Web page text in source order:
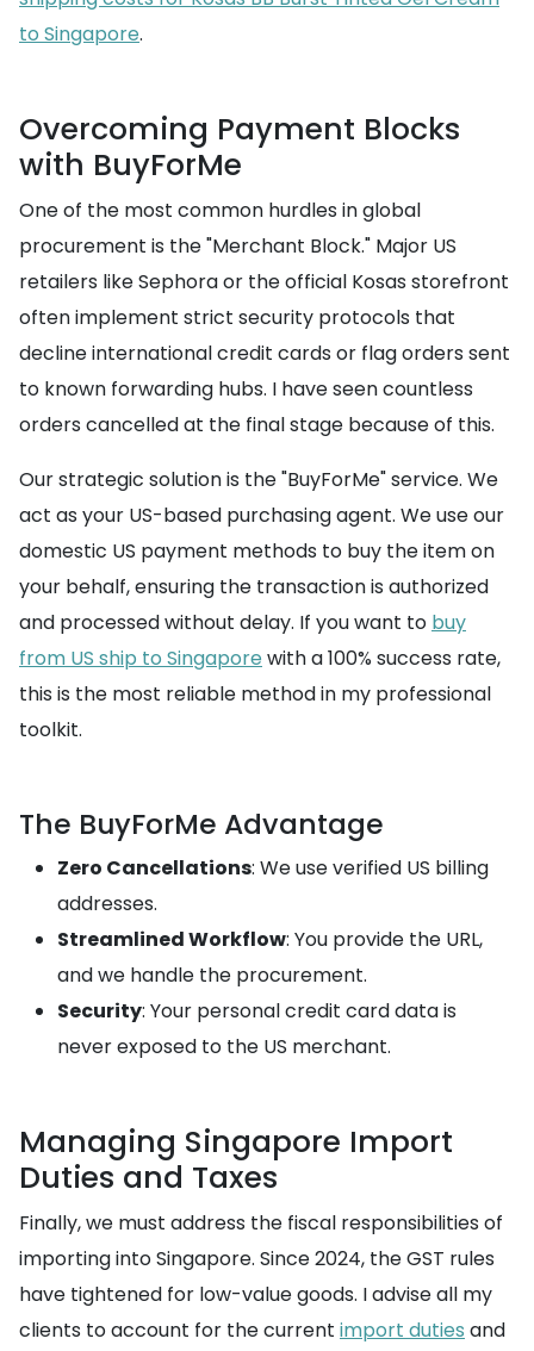
to Singapore.
Overcoming Payment Blocks
with BuyForMe
One of the most common hurdles in global
procurement is the "Merchant Block." Major US
retailers like Sephora or the official Kosas storefront
often implement strict security protocols that
decline international credit cards or flag orders sent
to known forwarding hubs. I have seen countless
orders cancelled at the final stage because of this.
Our strategic solution is the "BuyForMe" service. We
act as your US-based purchasing agent. We use our
domestic US payment methods to buy the item on
your behalf, ensuring the transaction is authorized
and processed without delay. If you want to buy
from US ship to Singapore with a 100% success rate,
this is the most reliable method in my professional
toolkit.
The BuyForMe Advantage
Zero Cancellations: We use verified US billing
addresses.
Streamlined Workflow: You provide the URL,
and we handle the procurement.
Security: Your personal credit card data is
never exposed to the US merchant.
Managing Singapore Import
Duties and Taxes
Finally, we must address the fiscal responsibilities of
importing into Singapore. Since 2024, the GST rules
have tightened for low-value goods. I advise all my
clients to account for the current import duties and